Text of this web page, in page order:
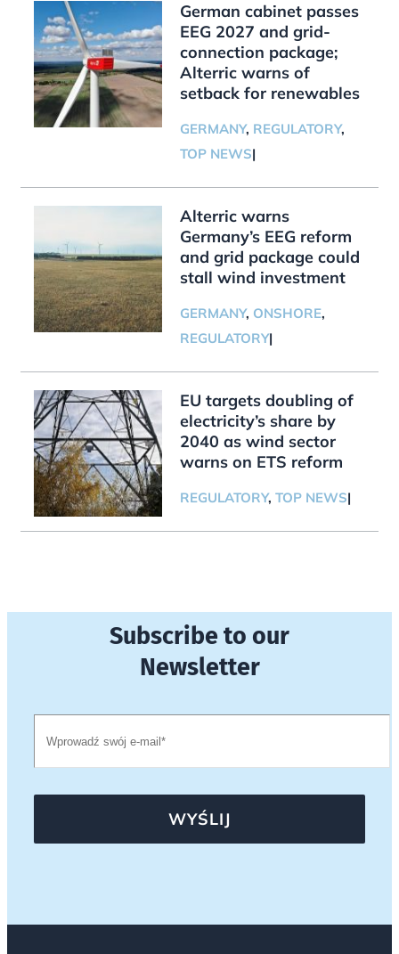
German cabinet passes
EEG 2027 and grid-
connection package;
Alterric warns of
setback for renewables
GERMANY, REGULATORY,
TOP NEWS|
Alterric warns
Germany’s EEG reform
and grid package could
stall wind investment
GERMANY, ONSHORE,
REGULATORY|
EU targets doubling of
electricity’s share by
2040 as wind sector
warns on ETS reform
REGULATORY, TOP NEWS|
Subscribe to our
Newsletter
WYŚLIJ